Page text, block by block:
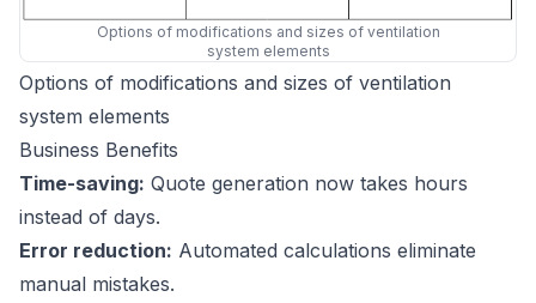
Options of modifications and sizes of ventilation
system elements
Options of modifications and sizes of ventilation
system elements
Business Benefits
Time-saving: Quote generation now takes hours
instead of days.
Error reduction: Automated calculations eliminate
manual mistakes.